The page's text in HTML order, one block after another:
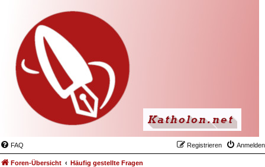
FAQ Anmelden
Registrieren
Foren-Übersicht Häufig gestellte Fragen